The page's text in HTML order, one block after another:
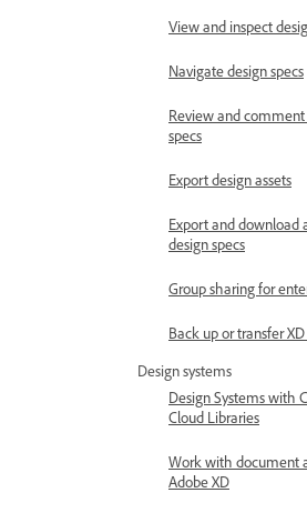
View and inspect
Navigate design specs
Review and comment
specs
Export design assets
Export and download
design specs
Group sharing for
Back up or transfer XD
Design systems
Design Systems with
Cloud Libraries
Work with document
Adobe XD